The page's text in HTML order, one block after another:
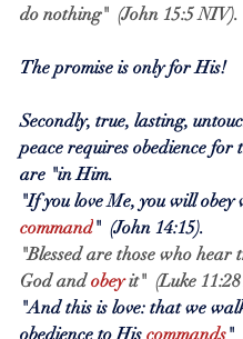
do nothing"  (John 15:5 NIV).
The promise is only for His!
Secondly, true, lasting,
peace requires obedience for
are "in Him.
"If you love Me, you will
command"  (John 14:15).
"Blessed are those who hear
God and obey it"  (Luke
"And this is love: that we
obedience to His commands"